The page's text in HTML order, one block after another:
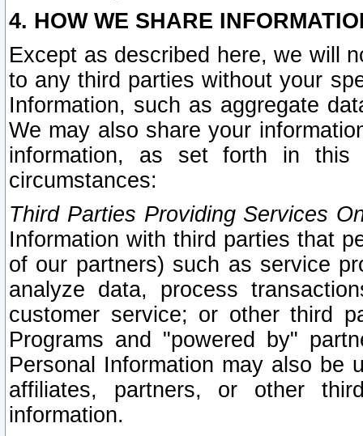
4. HOW WE SHARE
Except as described here, we will
to any third parties without your
Information, such as aggregate
We may also share your
information, as set forth in this
circumstances:
Third Parties Providing Services
Information with third parties that
of our partners) such as service
analyze data, process
customer service; or other third
Programs and "powered by"
Personal Information may also be
affiliates, partners, or other
information.